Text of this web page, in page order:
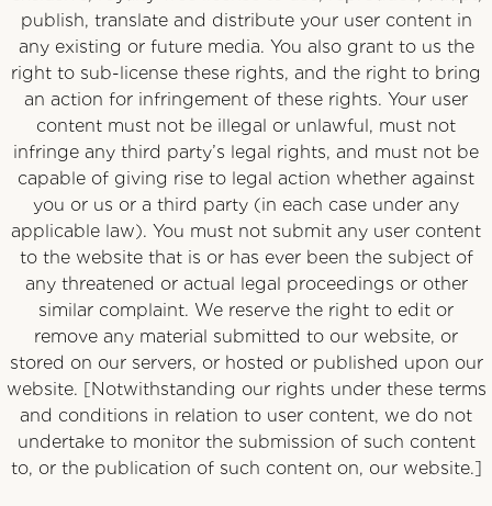
publish, translate and distribute your user content in
any existing or future media. You also grant to us the
right to sub-license these rights, and the right to bring
an action for infringement of these rights. Your user
content must not be illegal or unlawful, must not
infringe any third party’s legal rights, and must not be
capable of giving rise to legal action whether against
you or us or a third party (in each case under any
applicable law). You must not submit any user content
to the website that is or has ever been the subject of
any threatened or actual legal proceedings or other
similar complaint. We reserve the right to edit or
remove any material submitted to our website, or
stored on our servers, or hosted or published upon our
website. [Notwithstanding our rights under these terms
and conditions in relation to user content, we do not
undertake to monitor the submission of such content
to, or the publication of such content on, our website.]